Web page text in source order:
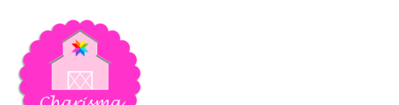
content